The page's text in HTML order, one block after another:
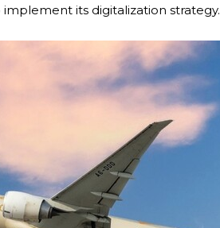
its digitalization strategy.